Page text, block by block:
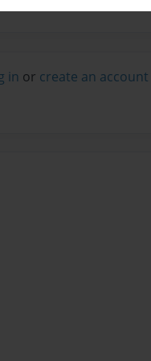
in or create an account